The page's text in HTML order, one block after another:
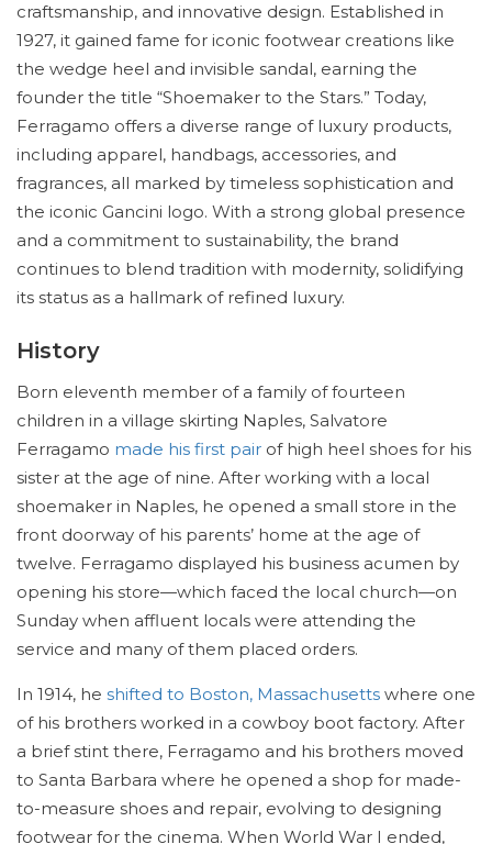
craftsmanship, and innovative design. Established in
1927, it gained fame for iconic footwear creations like
the wedge heel and invisible sandal, earning the
founder the title “Shoemaker to the Stars.” Today,
Ferragamo offers a diverse range of luxury products,
including apparel, handbags, accessories, and
fragrances, all marked by timeless sophistication and
the iconic Gancini logo. With a strong global presence
and a commitment to sustainability, the brand
continues to blend tradition with modernity, solidifying
its status as a hallmark of refined luxury.
History
Born eleventh member of a family of fourteen
children in a village skirting Naples, Salvatore
Ferragamo made his first pair of high heel shoes for his
sister at the age of nine. After working with a local
shoemaker in Naples, he opened a small store in the
front doorway of his parents’ home at the age of
twelve. Ferragamo displayed his business acumen by
opening his store—which faced the local church—on
Sunday when affluent locals were attending the
service and many of them placed orders.
In 1914, he shifted to Boston, Massachusetts where one
of his brothers worked in a cowboy boot factory. After
a brief stint there, Ferragamo and his brothers moved
to Santa Barbara where he opened a shop for made-
to-measure shoes and repair, evolving to designing
footwear for the cinema. When World War I ended,